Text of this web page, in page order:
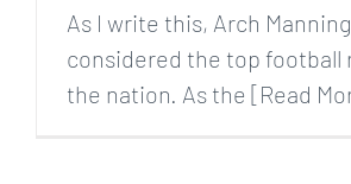
As I write this, Arch
considered the top football
the nation. As the [Read